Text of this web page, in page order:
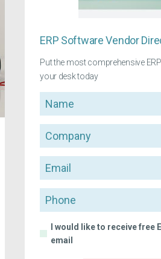
ERP Software Vendor
Put the most comprehensive
your desk today
Name
Company
Email
Phone
I would like to receive free
email